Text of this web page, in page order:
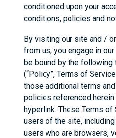
conditioned upon your
conditions, policies and
By visiting our site and /
from us, you engage in
be bound by the following
(“Policy”, Terms of
those additional terms
policies referenced
hyperlink. These Terms of
users of the site,
users who are browsers,